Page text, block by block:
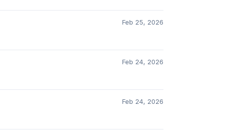
Feb 25, 2026
Feb 24, 2026
Feb 24, 2026